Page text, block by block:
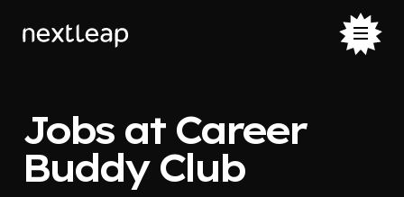
Jobs at Career
Buddy Club